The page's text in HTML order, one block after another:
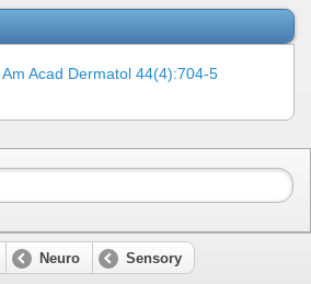
Acad Dermatol 44(4):704-5
Neuro Sensory